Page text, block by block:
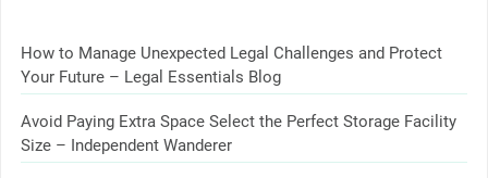
How to Manage Unexpected Legal Challenges and Protect
Your Future – Legal Essentials Blog
Avoid Paying Extra Space Select the Perfect Storage Facility
Size – Independent Wanderer